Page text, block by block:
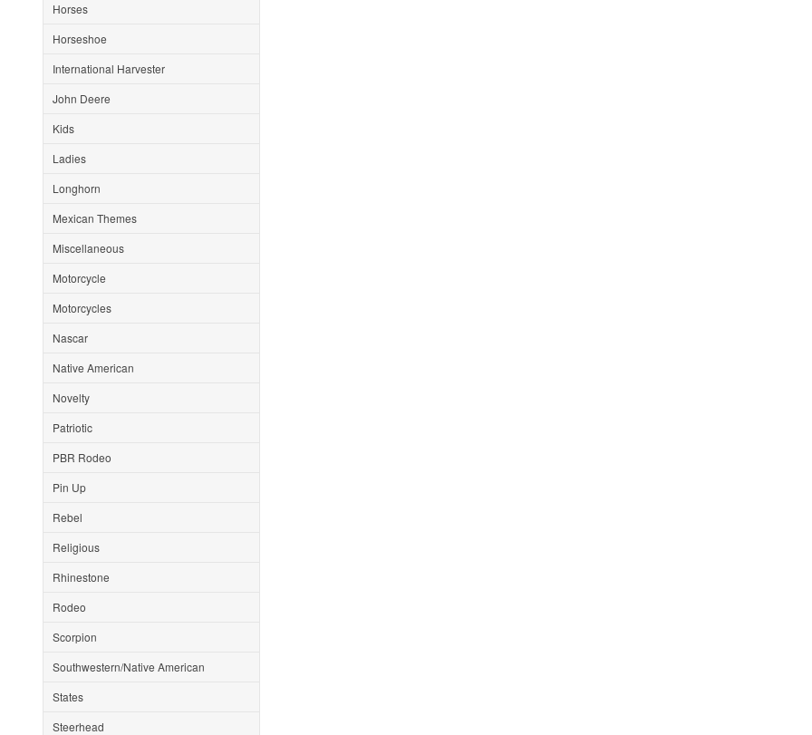
Horses
Horseshoe
International Harvester
John Deere
Kids
Ladies
Longhorn
Mexican Themes
Miscellaneous
Motorcycle
Motorcycles
Nascar
Native American
Novelty
Patriotic
PBR Rodeo
Pin Up
Rebel
Religious
Rhinestone
Rodeo
Scorpion
Southwestern/Native American
States
Steerhead